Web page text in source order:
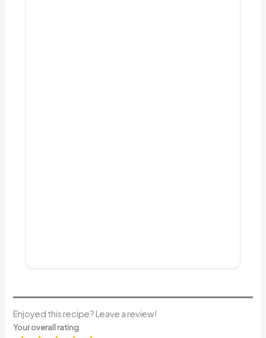
Enjoyed this recipe? Leave a review!
Your overall rating